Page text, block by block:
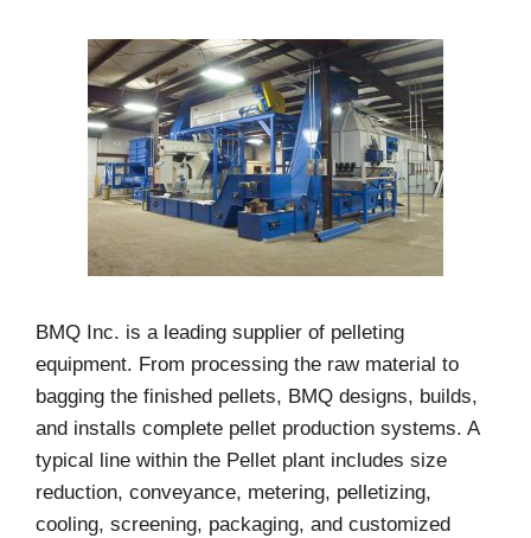
BMQ Inc. is a leading supplier of pelleting
equipment. From processing the raw material to
bagging the finished pellets, BMQ designs, builds,
and installs complete pellet production systems. A
typical line within the Pellet plant includes size
reduction, conveyance, metering, pelletizing,
cooling, screening, packaging, and customized